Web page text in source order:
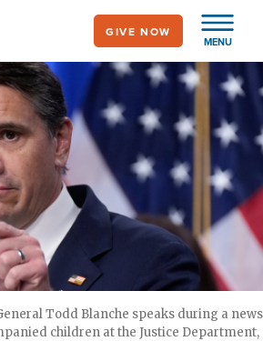
MENU
GIVE NOW
Todd Blanche speaks during a news
children at the Justice Department,